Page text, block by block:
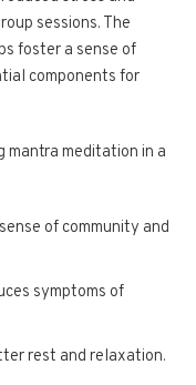
sessions. The
foster a sense of
components for
mantra meditation in a
of community and
symptoms of
rest and relaxation.